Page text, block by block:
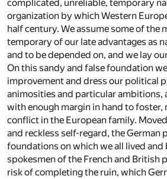
complicated, unreliable, temporary
organization by which Western
half century. We assume some of the
temporary of our late advantages as
and to be depended on, and we lay
On this sandy and false foundation
improvement and dress our political
animosities and particular ambitions,
with enough margin in hand to foster,
conflict in the European family.
and reckless self-regard, the German
foundations on which we all lived and
spokesmen of the French and British
risk of completing the ruin, which